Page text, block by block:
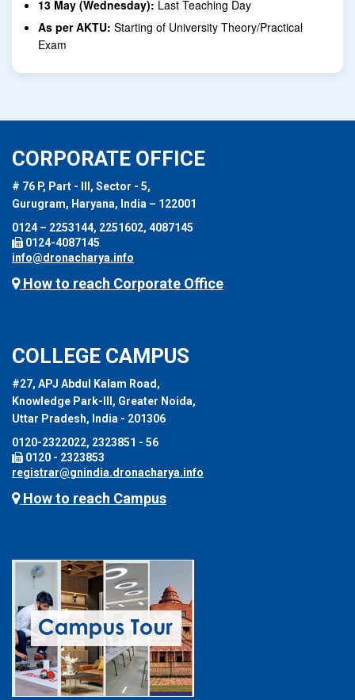
13 May (Wednesday): Last Teaching Day
As per AKTU: Starting of University Theory/Practical
Exam
CORPORATE OFFICE
# 76 P, Part - III, Sector - 5,
Gurugram, Haryana, India – 122001
0124 – 2253144, 2251602, 4087145
0124-4087145
info@dronacharya.info
How to reach Corporate Office
COLLEGE CAMPUS
#27, APJ Abdul Kalam Road,
Knowledge Park-III, Greater Noida,
Uttar Pradesh, India - 201306
0120-2322022, 2323851 - 56
0120 - 2323853
registrar@gnindia.dronacharya.info
How to reach Campus